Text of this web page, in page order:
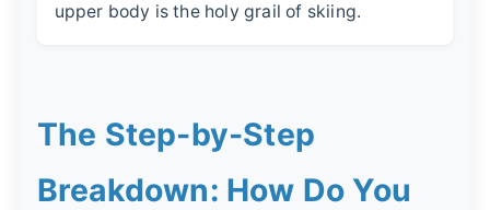
upper body is the holy grail of skiing.
The Step-by-Step
Breakdown: How Do You